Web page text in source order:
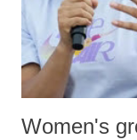
Women's